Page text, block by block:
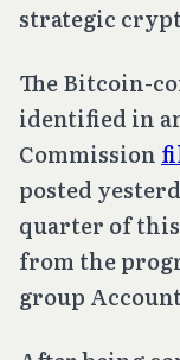
strategic
The Bitcoin-
identified in
Commission
posted
quarter of
from the
group